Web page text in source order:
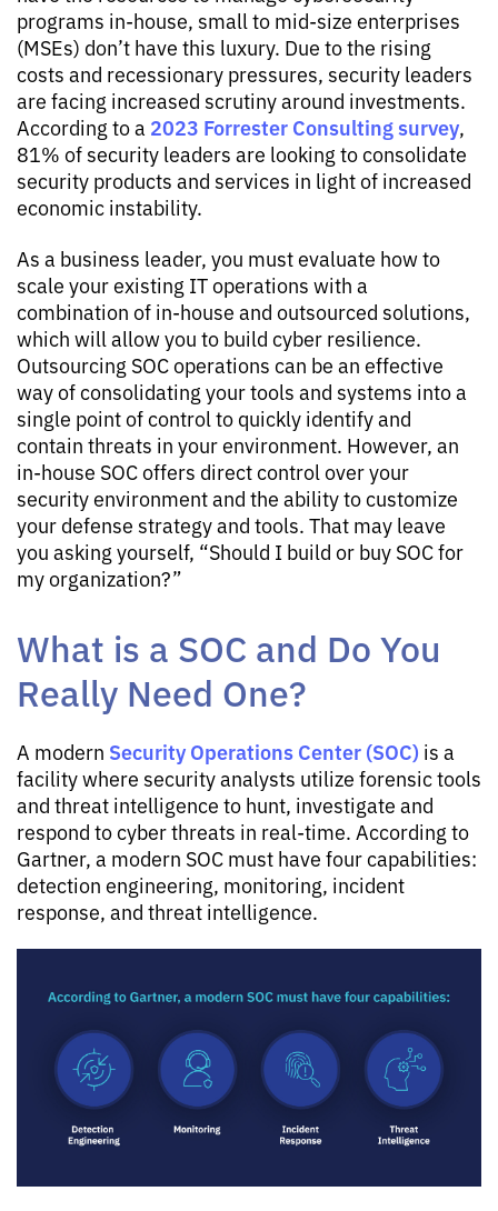
programs in-house, small to mid-size enterprises
(MSEs) don’t have this luxury. Due to the rising
costs and recessionary pressures, security leaders
are facing increased scrutiny around investments.
According to a 2023 Forrester Consulting survey,
81% of security leaders are looking to consolidate
security products and services in light of increased
economic instability.
As a business leader, you must evaluate how to
scale your existing IT operations with a
combination of in-house and outsourced solutions,
which will allow you to build cyber resilience.
Outsourcing SOC operations can be an effective
way of consolidating your tools and systems into a
single point of control to quickly identify and
contain threats in your environment. However, an
in-house SOC offers direct control over your
security environment and the ability to customize
your defense strategy and tools. That may leave
you asking yourself, “Should I build or buy SOC for
my organization?”
What is a SOC and Do You
Really Need One?
A modern Security Operations Center (SOC) is a
facility where security analysts utilize forensic tools
and threat intelligence to hunt, investigate and
respond to cyber threats in real-time. According to
Gartner, a modern SOC must have four capabilities:
detection engineering, monitoring, incident
response, and threat intelligence.